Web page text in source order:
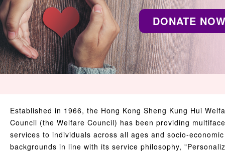
DONATE
Established in 1966, the Hong Kong Sheng Kung Hui
Council (the Welfare Council) has been providing
services to individuals across all ages and socio-economic
backgrounds in line with its service philosophy,